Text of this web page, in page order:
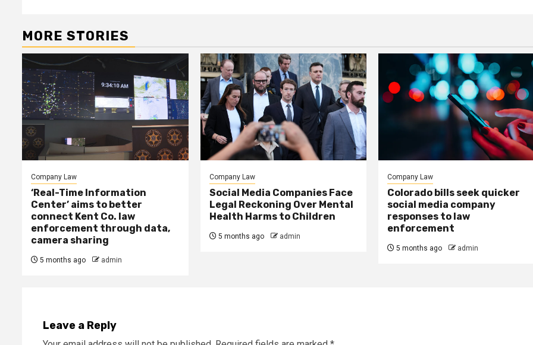
MORE STORIES
Company Law
‘Real-Time Information
Center’ aims to better
connect Kent Co. law
enforcement through data,
camera sharing
5 months ago admin
Company Law
Social Media Companies Face
Legal Reckoning Over Mental
Health Harms to Children
5 months ago admin
Company Law
Colorado bills seek quicker
social media company
responses to law
enforcement
5 months ago admin
Leave a Reply